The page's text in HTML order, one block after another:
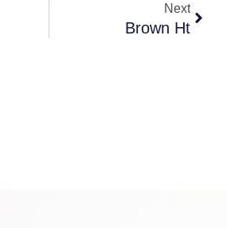
Next
Brown Ht